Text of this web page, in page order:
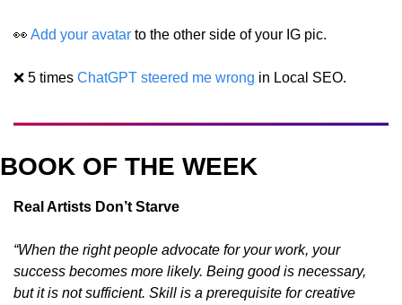
👀 Add your avatar to the other side of your IG pic.
❌ 5 times ChatGPT steered me wrong in Local SEO.
BOOK OF THE WEEK
Real Artists Don’t Starve
“When the right people advocate for your work, your
success becomes more likely. Being good is necessary,
but it is not sufficient. Skill is a prerequisite for creative